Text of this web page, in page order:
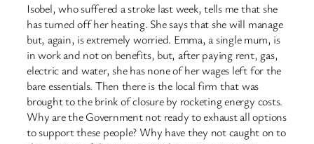
Isobel, who suffered a stroke last week, tells me that she
has turned off her heating. She says that she will manage
but, again, is extremely worried. Emma, a single mum, is
in work and not on benefits, but, after paying rent, gas,
electric and water, she has none of her wages left for the
bare essentials. Then there is the local firm that was
brought to the brink of closure by rocketing energy costs.
Why are the Government not ready to exhaust all options
to support these people? Why have they not caught on to